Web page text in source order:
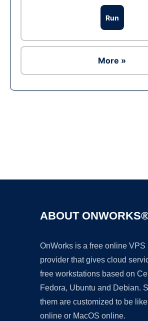
Run
More »
ABOUT
OnWorks is a free online VPS
provider that gives cloud
free workstations based on
Fedora, Ubuntu and Debian.
them are customized to be
online or MacOS online.